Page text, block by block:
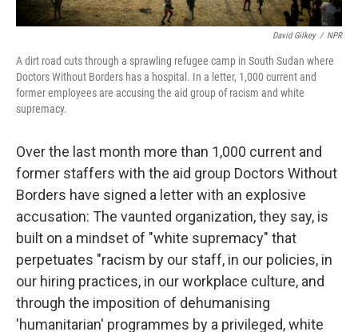
David Gilkey / NPR
A dirt road cuts through a sprawling refugee camp in South Sudan where
Doctors Without Borders has a hospital. In a letter, 1,000 current and
former employees are accusing the aid group of racism and white
supremacy.
Over the last month more than 1,000 current and
former staffers with the aid group Doctors Without
Borders have signed a letter with an explosive
accusation: The vaunted organization, they say, is
built on a mindset of "white supremacy" that
perpetuates "racism by our staff, in our policies, in
our hiring practices, in our workplace culture, and
through the imposition of dehumanising
'humanitarian' programmes by a privileged, white